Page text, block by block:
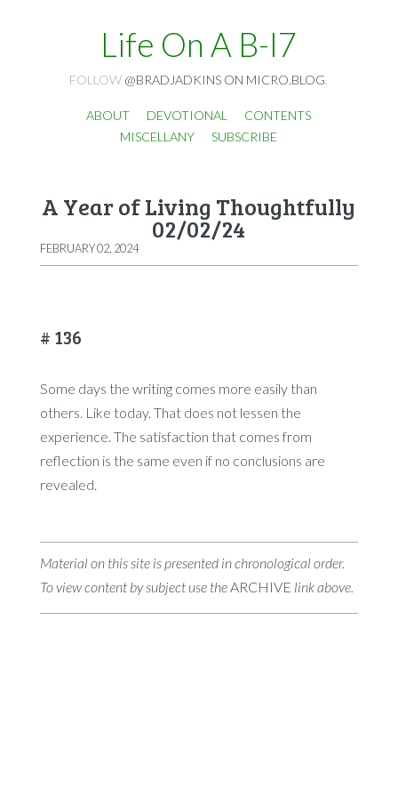
Life On A B-I7
FOLLOW @BRADJADKINS ON MICRO.BLOG
ABOUT DEVOTIONAL
CONTENTS
MISCELLANY
SUBSCRIBE
A Year of Living Thoughtfully
02/02/24
FEBRUARY 02, 2024
# 136
Some days the writing comes more easily than
others. Like today. That does not lessen the
experience. The satisfaction that comes from
reflection is the same even if no conclusions are
revealed.
Material on this site is presented in chronological order.
To view content by subject use theARCHIVE link above.